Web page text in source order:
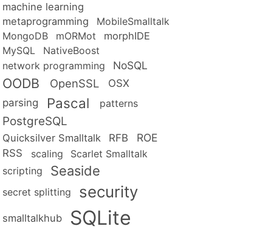
machine learning
metaprogramming
MobileSmalltalk
MongoDB
mORMot
morphIDE
MySQL
NativeBoost
network programming
NoSQL
OODB OpenSSL
OSX
parsing
Pascal patterns
PostgreSQL
Quicksilver Smalltalk RFB ROE
RSS scaling
Scarlet Smalltalk
scripting
Seaside
secret splitting security
smalltalkhub SQLite